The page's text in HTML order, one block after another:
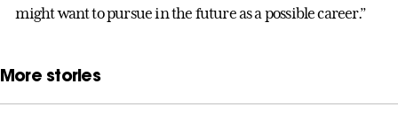
might want to pursue in the future as a possible career.”
More stories